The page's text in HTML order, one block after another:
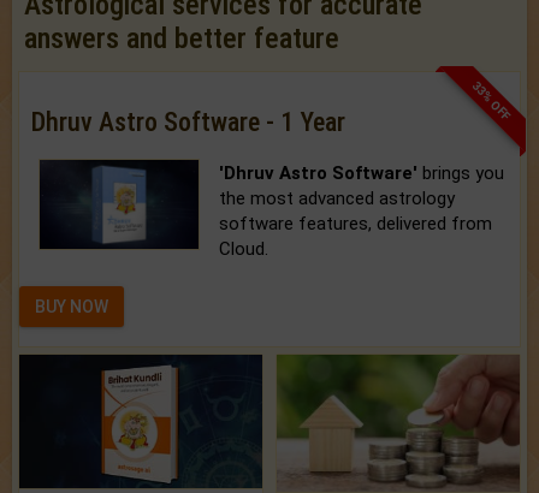
answers and better feature
33% OFF
Dhruv Astro Software - 1 Year
'Dhruv Astro Software' brings you
the most advanced astrology
software features, delivered from
Cloud.
BUY NOW